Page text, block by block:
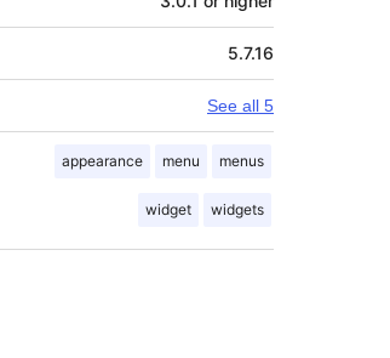
5.7.16
See all 5
appearance menu menus
widget widgets